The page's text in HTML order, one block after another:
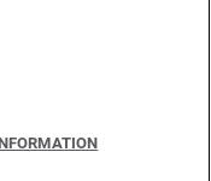
Maven, Gradle,
WSO2.
OF SERVICE